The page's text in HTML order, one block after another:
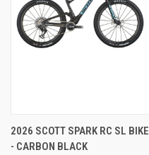
2026 SCOTT SPARK RC SL BIKE
- CARBON BLACK